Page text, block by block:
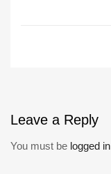
Leave a Reply
You must be logged in